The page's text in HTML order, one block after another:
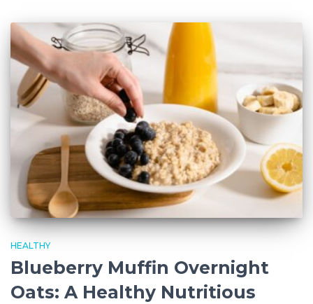
HEALTHY
Blueberry Muffin Overnight
Oats: A Healthy Nutritious